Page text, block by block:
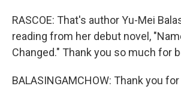
RASCOE: That's author Yu-Mei
reading from her debut novel,
Changed." Thank you so much for
BALASINGAMCHOW: Thank you